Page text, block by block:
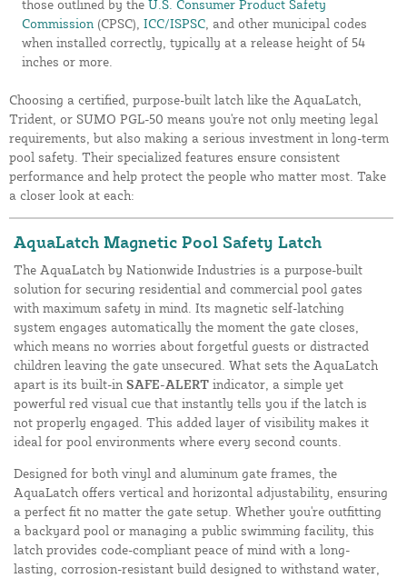
those outlined by the U.S. Consumer Product Safety
Commission (CPSC), ICC/ISPSC , and other municipal codes
when installed correctly, typically at a release height of 54
inches or more.
Choosing a certified, purpose-built latch like the AquaLatch,
Trident, or SUMO PGL-50 means you're not only meeting legal
requirements, but also making a serious investment in long-term
pool safety. Their specialized features ensure consistent
performance and help protect the people who matter most. Take
a closer look at each:
AquaLatch Magnetic Pool Safety Latch
The AquaLatch by Nationwide Industries is a purpose-built
solution for securing residential and commercial pool gates
with maximum safety in mind. Its magnetic self-latching
system engages automatically the moment the gate closes,
which means no worries about forgetful guests or distracted
children leaving the gate unsecured. What sets the AquaLatch
apart is its built-in SAFE-ALERT indicator, a simple yet
powerful red visual cue that instantly tells you if the latch is
not properly engaged. This added layer of visibility makes it
ideal for pool environments where every second counts.
Designed for both vinyl and aluminum gate frames, the
AquaLatch offers vertical and horizontal adjustability, ensuring
a perfect fit no matter the gate setup. Whether you're outfitting
a backyard pool or managing a public swimming facility, this
latch provides code-compliant peace of mind with a long-
lasting, corrosion-resistant build designed to withstand water,